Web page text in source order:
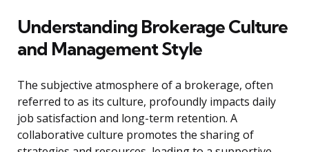
Understanding Brokerage Culture
and Management Style
The subjective atmosphere of a brokerage, often
referred to as its culture, profoundly impacts daily
job satisfaction and long-term retention. A
collaborative culture promotes the sharing of